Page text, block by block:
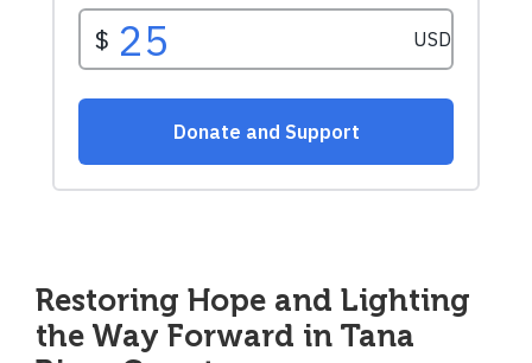
Restoring Hope and Lighting
the Way Forward in Tana